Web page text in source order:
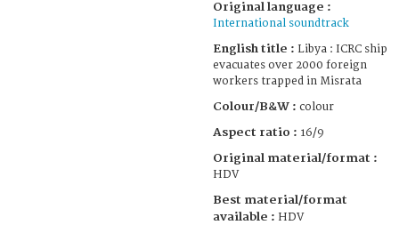
Original language :
International soundtrack
English title : Libya : ICRC ship
evacuates over 2000 foreign
workers trapped in Misrata
Colour/B&W : colour
Aspect ratio : 16/9
Original material/format :
HDV
Best material/format
available : HDV